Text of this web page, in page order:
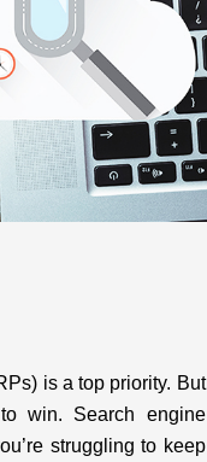
is a top priority. But
win. Search engine
struggling to keep